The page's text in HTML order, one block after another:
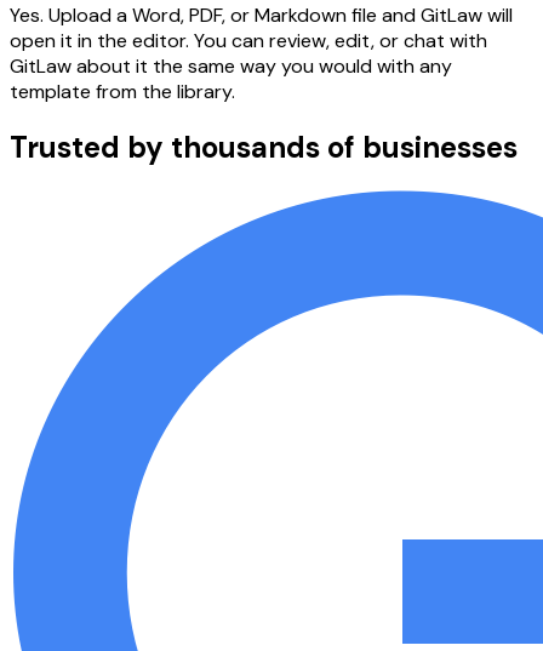
Yes. Upload a Word, PDF, or Markdown file and GitLaw will
open it in the editor. You can review, edit, or chat with
GitLaw about it the same way you would with any
template from the library.
Trusted by thousands of businesses